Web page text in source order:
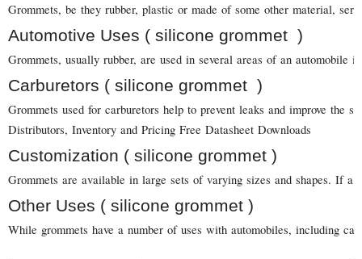
Grommets, be they rubber, plastic or made of some other material,
Automotive Uses ( silicone grommet )
Grommets, usually rubber, are used in several areas of an automobile
Carburetors ( silicone grommet )
Grommets used for carburetors help to prevent leaks and improve the
Distributors, Inventory and Pricing Free Datasheet Downloads
Customization ( silicone grommet )
Grommets are available in large sets of varying sizes and shapes. If a
Other Uses ( silicone grommet )
While grommets have a number of uses with automobiles, including